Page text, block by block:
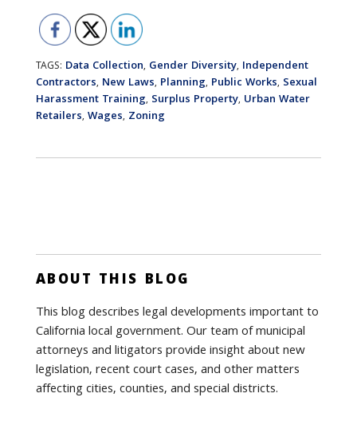
TAGS: Data Collection, Gender Diversity, Independent
Contractors, New Laws, Planning, Public Works, Sexual
Harassment Training, Surplus Property, Urban Water
Retailers, Wages, Zoning
ABOUT THIS BLOG
This blog describes legal developments important to
California local government. Our team of municipal
attorneys and litigators provide insight about new
legislation, recent court cases, and other matters
affecting cities, counties, and special districts.